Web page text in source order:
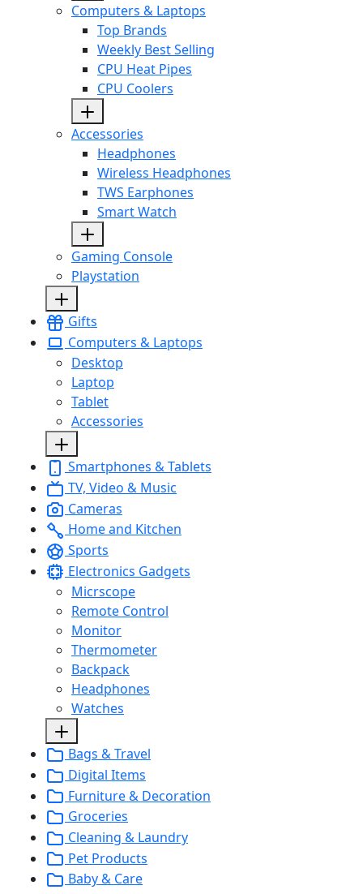
Computers & Laptops
Top Brands
Weekly Best Selling
CPU Heat Pipes
CPU Coolers
Accessories
Headphones
Wireless Headphones
TWS Earphones
Smart Watch
Gaming Console
Playstation
Gifts
Computers & Laptops
Desktop
Laptop
Tablet
Accessories
Smartphones & Tablets
TV, Video & Music
Cameras
Home and Kitchen
Sports
Electronics Gadgets
Micrscope
Remote Control
Monitor
Thermometer
Backpack
Headphones
Watches
Bags & Travel
Digital Items
Furniture & Decoration
Groceries
Cleaning & Laundry
Pet Products
Baby & Care